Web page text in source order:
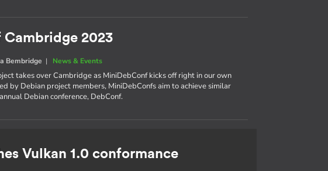
Cambridge 2023
Bembridge | News & Events
takes over Cambridge as MiniDebConf kicks off right in our own
by Debian project members, MiniDebConfs aim to achieve similar
Debian conference, DebConf.
Vulkan 1.0 conformance